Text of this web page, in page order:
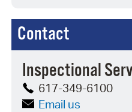
Contact
Inspectional
617-349-6100
Email us